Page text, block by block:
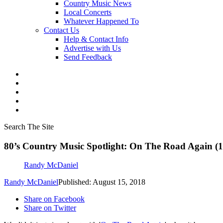
Country Music News
Local Concerts
Whatever Happened To
Contact Us
Help & Contact Info
Advertise with Us
Send Feedback
Search The Site
80’s Country Music Spotlight: On The Road Again
Randy McDaniel
Randy McDanielPublished: August 15, 2018
Share on Facebook
Share on Twitter